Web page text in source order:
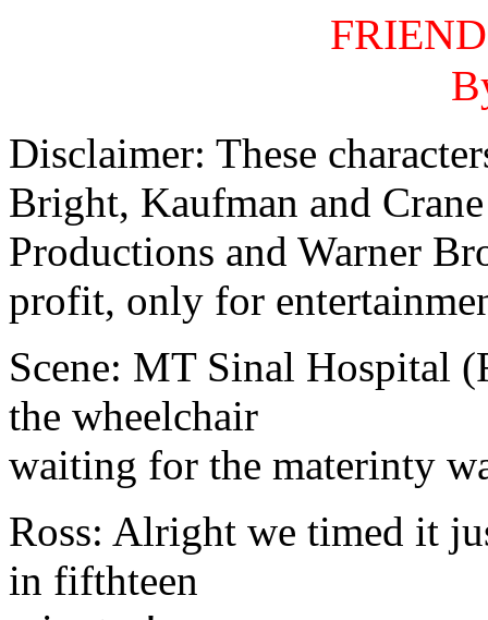
Disclaimer: These
Bright, Kaufman and Crane
Productions and Warner
profit, only for
Scene: MT Sinal Hospital
the wheelchair
waiting for the materinty
Ross: Alright we timed it
in fifthteen